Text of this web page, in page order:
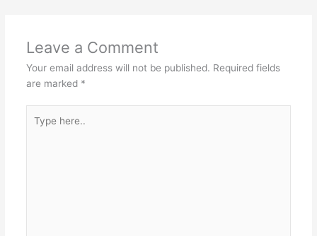
Leave a Comment
Your email address will not be published. Required fields
are marked *
here..